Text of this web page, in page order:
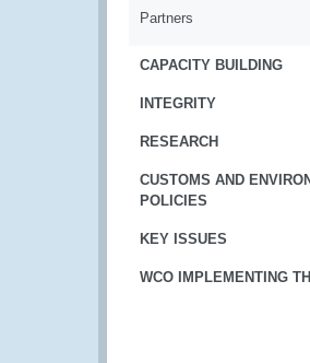
Partners
CAPACITY BUILDING
INTEGRITY
RESEARCH
CUSTOMS AND
POLICIES
KEY ISSUES
WCO IMPLEMENTING